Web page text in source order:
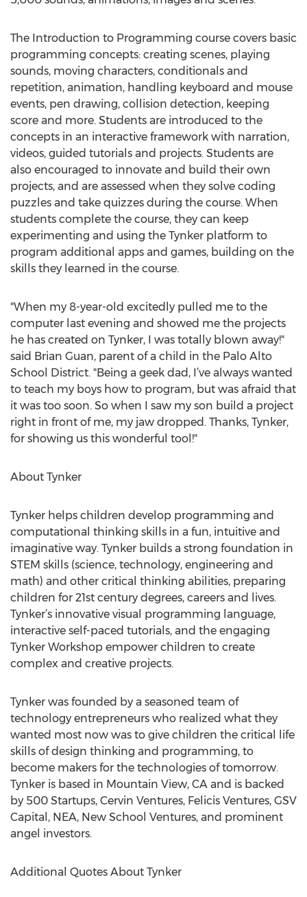
The Introduction to Programming course covers basic
programming concepts: creating scenes, playing
sounds, moving characters, conditionals and
repetition, animation, handling keyboard and mouse
events, pen drawing, collision detection, keeping
score and more. Students are introduced to the
concepts in an interactive framework with narration,
videos, guided tutorials and projects. Students are
also encouraged to innovate and build their own
projects, and are assessed when they solve coding
puzzles and take quizzes during the course. When
students complete the course, they can keep
experimenting and using the Tynker platform to
program additional apps and games, building on the
skills they learned in the course.
"When my 8-year-old excitedly pulled me to the
computer last evening and showed me the projects
he has created on Tynker, I was totally blown away!"
said Brian Guan, parent of a child in the Palo Alto
School District. "Being a geek dad, I’ve always wanted
to teach my boys how to program, but was afraid that
it was too soon. So when I saw my son build a project
right in front of me, my jaw dropped. Thanks, Tynker,
for showing us this wonderful tool!"
About Tynker
Tynker helps children develop programming and
computational thinking skills in a fun, intuitive and
imaginative way. Tynker builds a strong foundation in
STEM skills (science, technology, engineering and
math) and other critical thinking abilities, preparing
children for 21st century degrees, careers and lives.
Tynker’s innovative visual programming language,
interactive self-paced tutorials, and the engaging
Tynker Workshop empower children to create
complex and creative projects.
Tynker was founded by a seasoned team of
technology entrepreneurs who realized what they
wanted most now was to give children the critical life
skills of design thinking and programming, to
become makers for the technologies of tomorrow.
Tynker is based in Mountain View, CA and is backed
by 500 Startups, Cervin Ventures, Felicis Ventures, GSV
Capital, NEA, New School Ventures, and prominent
angel investors.
Additional Quotes About Tynker